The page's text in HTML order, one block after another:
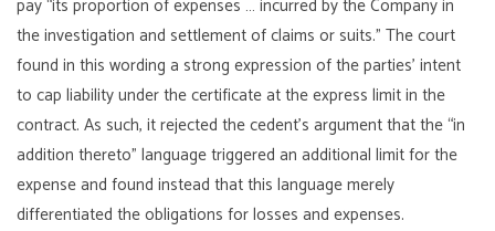
pay “its proportion of expenses … incurred by the Company in
the investigation and settlement of claims or suits.” The court
found in this wording a strong expression of the parties’ intent
to cap liability under the certificate at the express limit in the
contract. As such, it rejected the cedent’s argument that the “in
addition thereto” language triggered an additional limit for the
expense and found instead that this language merely
differentiated the obligations for losses and expenses.